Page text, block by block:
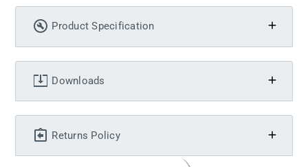
Product Specification
Downloads
Returns Policy